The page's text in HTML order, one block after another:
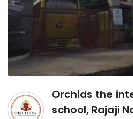
Orchids the
school, Rajaji